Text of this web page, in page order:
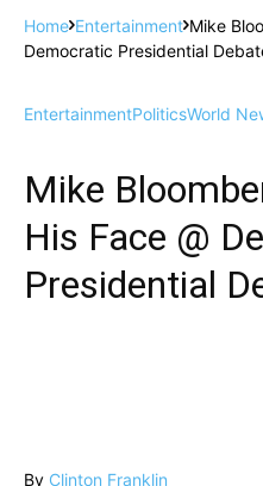
Home Entertainment Mike
Democratic Presidential
EntertainmentPoliticsWorld
Mike
His Face @
Presidential
By Clinton Franklin